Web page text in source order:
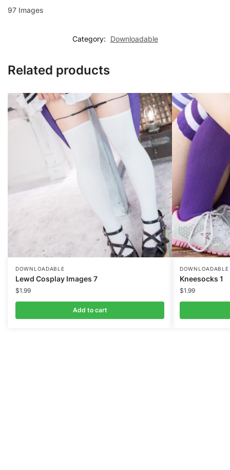
97 Images
Category: Downloadable
Related products
DOWNLOADABLE
Lewd Cosplay Images 7
$1.99
Add to cart
DOWNLOADABLE
Kneesocks 1
$1.99